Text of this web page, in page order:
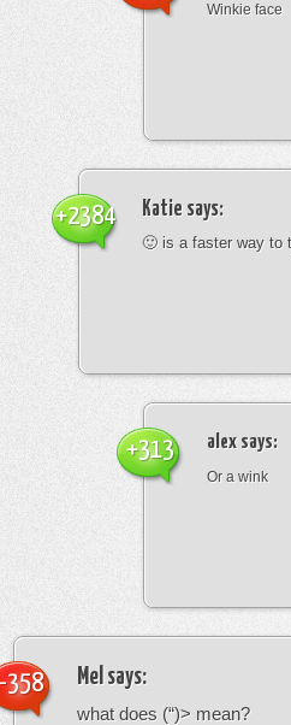
Winkie face
Katie says:
🙂 is a faster way to
+2384
alex says:
Or a wink
+313
Mel says:
what does (“)> mean?
358